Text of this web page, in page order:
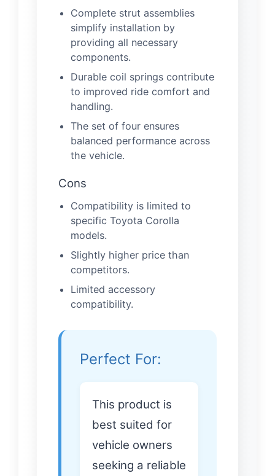
Complete strut assemblies
simplify installation by
providing all necessary
components.
Durable coil springs contribute
to improved ride comfort and
handling.
The set of four ensures
balanced performance across
the vehicle.
Cons
Compatibility is limited to
specific Toyota Corolla
models.
Slightly higher price than
competitors.
Limited accessory
compatibility.
Perfect For:
This product is
best suited for
vehicle owners
seeking a reliable